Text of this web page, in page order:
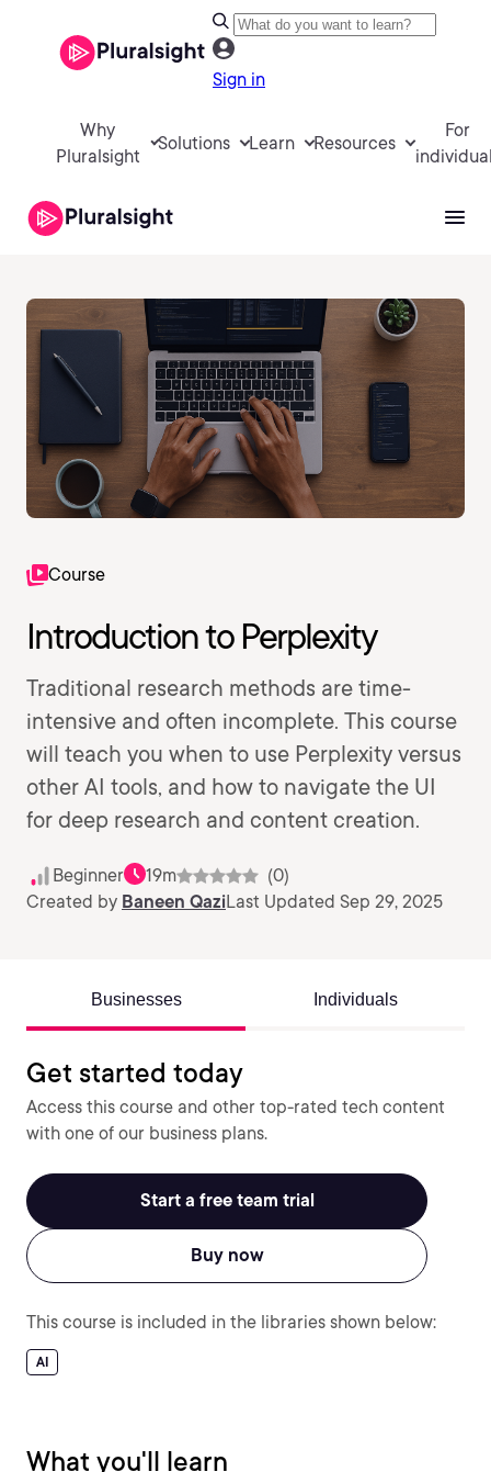
Sign in
Why
Pluralsight
Solutions Learn Resources
For
Course
Introduction to Perplexity
Traditional research methods are time-
intensive and often incomplete. This course
will teach you when to use Perplexity versus
other AI tools, and how to navigate the UI
for deep research and content creation.
Beginner 19m
(0)
Created by Baneen QaziLast Updated Sep 29, 2025
Businesses Individuals
Get started today
Access this course and other top-rated tech content
with one of our business plans.
Start a free team trial
Buy now
This course is included in the libraries shown below:
AI
What you'll learn